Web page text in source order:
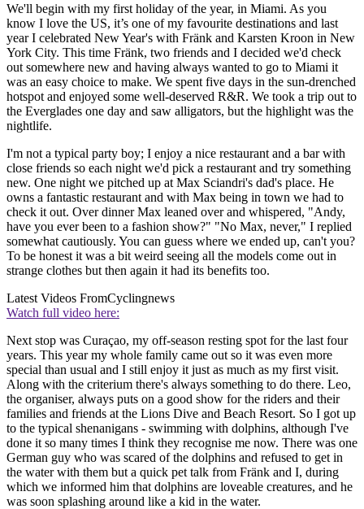
We'll begin with my first holiday of the year, in Miami. As you
know I love the US, it’s one of my favourite destinations and last
year I celebrated New Year's with Fränk and Karsten Kroon in New
York City. This time Fränk, two friends and I decided we'd check
out somewhere new and having always wanted to go to Miami it
was an easy choice to make. We spent five days in the sun-drenched
hotspot and enjoyed some well-deserved R&R. We took a trip out to
the Everglades one day and saw alligators, but the highlight was the
nightlife.
I'm not a typical party boy; I enjoy a nice restaurant and a bar with
close friends so each night we'd pick a restaurant and try something
new. One night we pitched up at Max Sciandri's dad's place. He
owns a fantastic restaurant and with Max being in town we had to
check it out. Over dinner Max leaned over and whispered, "Andy,
have you ever been to a fashion show?" "No Max, never," I replied
somewhat cautiously. You can guess where we ended up, can't you?
To be honest it was a bit weird seeing all the models come out in
strange clothes but then again it had its benefits too.
Latest Videos FromCyclingnews
Watch full video here:
Next stop was Curaçao, my off-season resting spot for the last four
years. This year my whole family came out so it was even more
special than usual and I still enjoy it just as much as my first visit.
Along with the criterium there's always something to do there. Leo,
the organiser, always puts on a good show for the riders and their
families and friends at the Lions Dive and Beach Resort. So I got up
to the typical shenanigans - swimming with dolphins, although I've
done it so many times I think they recognise me now. There was one
German guy who was scared of the dolphins and refused to get in
the water with them but a quick pet talk from Fränk and I, during
which we informed him that dolphins are loveable creatures, and he
was soon splashing around like a kid in the water.